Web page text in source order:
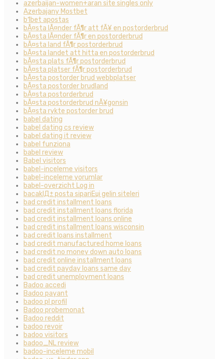
azerbaijan-women+aran site singles only
Azerbajany Mostbet
b1bet apostas
bÃ¤sta lÃ¤nder fÃ¶r att fÃ¥ en postorderbrud
bÃ¤sta lÃ¤nder fÃ¶r en postorderbrud
bÃ¤sta land fÃ¶r postorderbrud
bÃ¤sta landet att hitta en postorderbrud
bÃ¤sta plats fÃ¶r postorderbrud
bÃ¤sta platser fÃ¶r postorderbrud
bÃ¤sta postorder brud webbplatser
bÃ¤sta postorder brudland
bÃ¤sta postorderbrud
bÃ¤sta postorderbrud nÃ¥gonsin
bÃ¤sta rykte postorder brud
babel dating
babel dating cs review
babel dating it review
babel funziona
babel review
Babel visitors
babel-inceleme visitors
babel-inceleme yorumlar
babel-overzicht Log in
bacaklД± posta sipariЕџi gelin siteleri
bad credit installment loans
bad credit installment loans florida
bad credit installment loans online
bad credit installment loans wisconsin
bad credit loans installment
bad credit manufactured home loans
bad credit no money down auto loans
bad credit online installment loans
bad credit payday loans same day
bad credit unemployment loans
Badoo accedi
Badoo payant
badoo pl profil
Badoo probemonat
Badoo reddit
badoo revoir
badoo visitors
badoo_NL review
badoo-inceleme mobil